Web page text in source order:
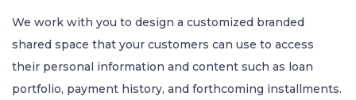
We work with you to design a customized branded
shared space that your customers can use to access
their personal information and content such as loan
portfolio, payment history, and forthcoming installments.